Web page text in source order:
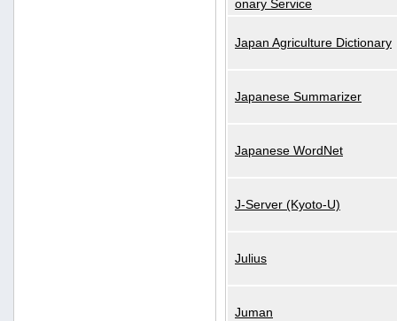
onary Service
Japan Agriculture Dictionary
Japanese Summarizer
Japanese WordNet
J-Server (Kyoto-U)
Julius
Juman